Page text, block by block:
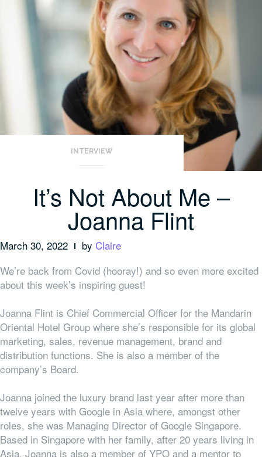
INTERVIEW
It’s Not About Me –
Joanna Flint
March 30, 2022 by Claire
We’re back from Covid (hooray!) and so even more excited
about this week’s inspiring guest!
Joanna Flint is Chief Commercial Officer for the Mandarin
Oriental Hotel Group where she’s responsible for its global
marketing, sales, revenue management, brand and
distribution functions. She is also a member of the
company’s Board.
Joanna joined the luxury brand last year after more than
twelve years with Google in Asia where, amongst other
roles, she was Managing Director of Google Singapore.
Based in Singapore with her family, after 20 years living in
Asia, Joanna is also a member of YPO and a mentor to